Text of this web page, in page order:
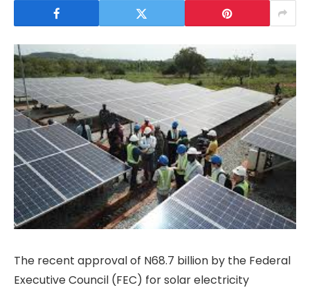
The recent approval of N68.7 billion by the Federal
Executive Council (FEC) for solar electricity